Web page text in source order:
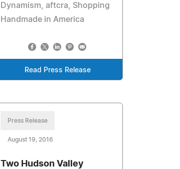
Dynamism, aftcra, Shopping
Handmade in America
Read Press Release
Press Release
August 19, 2016
Two Hudson Valley